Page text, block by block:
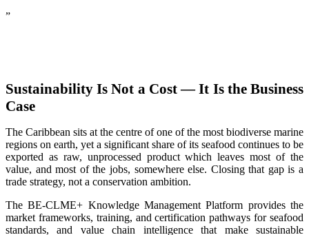
”
Sustainability Is Not a Cost — It Is the Business
Case
The Caribbean sits at the centre of one of the most biodiverse marine
regions on earth, yet a significant share of its seafood continues to be
exported as raw, unprocessed product which leaves most of the
value, and most of the jobs, somewhere else. Closing that gap is a
trade strategy, not a conservation ambition.
The BE-CLME+ Knowledge Management Platform provides the
market frameworks, training, and certification pathways for seafood
standards, and value chain intelligence that make sustainable